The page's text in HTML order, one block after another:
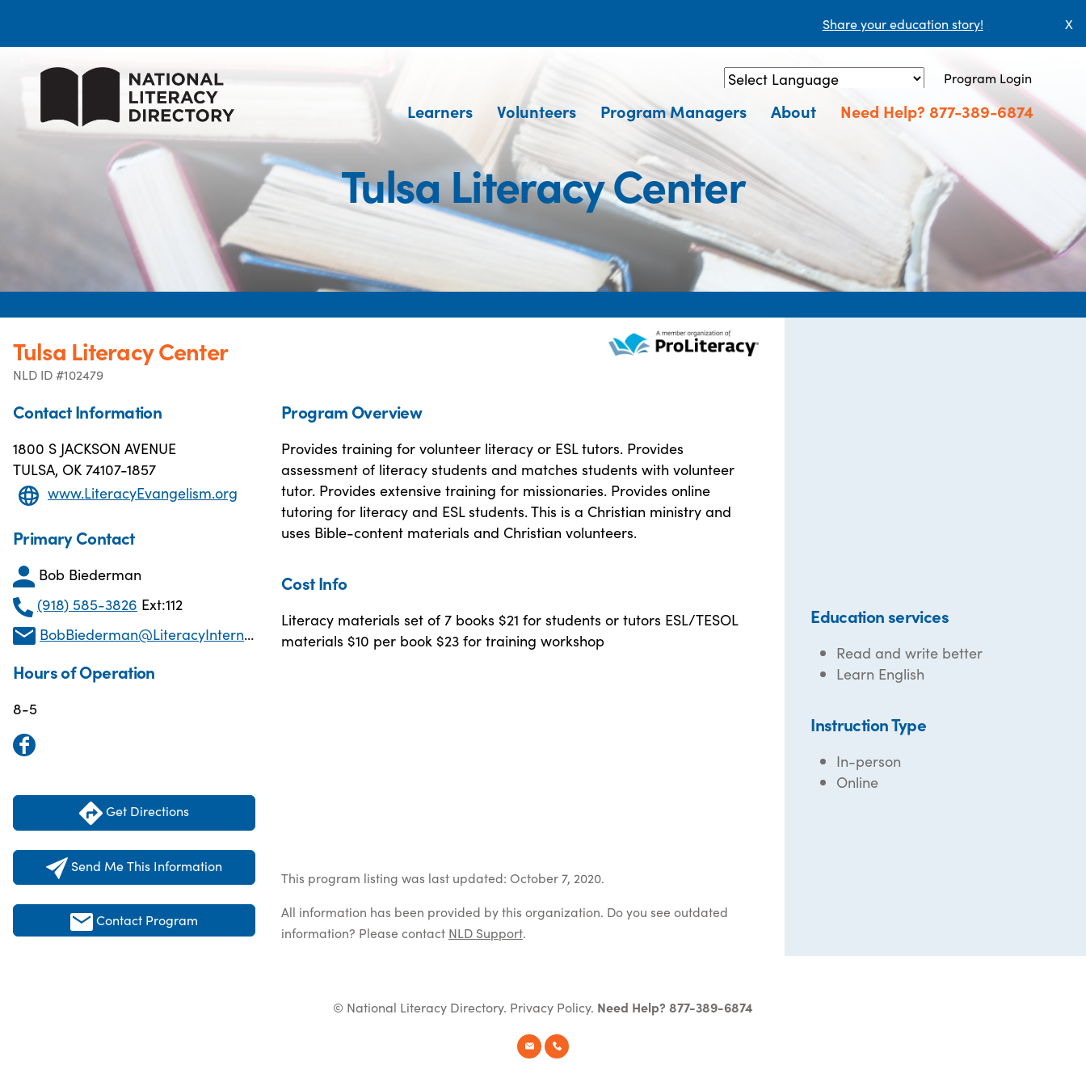
Share your education story! X
Powered by Translate
Program Login
Learners Volunteers Program Managers About Need Help? 877-389-6874
Tulsa Literacy Center
Tulsa Literacy Center
NLD ID #102479
Contact Information
1800 S JACKSON AVENUE
TULSA, OK 74107-1857
www.LiteracyEvangelism.org
Primary Contact
Bob Biederman
(918) 585-3826 Ext:112
BobBiederman@LiteracyInternational.net
Hours of Operation
8-5
Get Directions
Send Me This Information
Contact Program
Program Overview
Provides training for volunteer literacy or ESL tutors. Provides
assessment of literacy students and matches students with volunteer
tutor. Provides extensive training for missionaries. Provides online
tutoring for literacy and ESL students. This is a Christian ministry and
uses Bible-content materials and Christian volunteers.
Cost Info
Literacy materials set of 7 books $21 for students or tutors ESL/TESOL
materials $10 per book $23 for training workshop
This program listing was last updated: October 7, 2020.
All information has been provided by this organization. Do you see outdated
information? Please contact NLD Support.
Education services
Read and write better
Learn English
Instruction Type
In-person
Online
© National Literacy Directory. Privacy Policy. Need Help? 877-389-6874